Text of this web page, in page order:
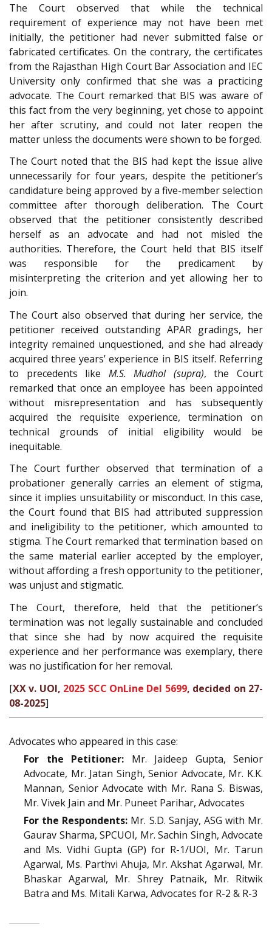
The Court observed that while the technical
requirement of experience may not have been met
initially, the petitioner had never submitted false or
fabricated certificates. On the contrary, the certificates
from the Rajasthan High Court Bar Association and IEC
University only confirmed that she was a practicing
advocate. The Court remarked that BIS was aware of
this fact from the very beginning, yet chose to appoint
her after scrutiny, and could not later reopen the
matter unless the documents were shown to be forged.
The Court noted that the BIS had kept the issue alive
unnecessarily for four years, despite the petitioner’s
candidature being approved by a five-member selection
committee after thorough deliberation. The Court
observed that the petitioner consistently described
herself as an advocate and had not misled the
authorities. Therefore, the Court held that BIS itself
was responsible for the predicament by
misinterpreting the criterion and yet allowing her to
join.
The Court also observed that during her service, the
petitioner received outstanding APAR gradings, her
integrity remained unquestioned, and she had already
acquired three years’ experience in BIS itself. Referring
to precedents like M.S. Mudhol (supra), the Court
remarked that once an employee has been appointed
without misrepresentation and has subsequently
acquired the requisite experience, termination on
technical grounds of initial eligibility would be
inequitable.
The Court further observed that termination of a
probationer generally carries an element of stigma,
since it implies unsuitability or misconduct. In this case,
the Court found that BIS had attributed suppression
and ineligibility to the petitioner, which amounted to
stigma. The Court remarked that termination based on
the same material earlier accepted by the employer,
without affording a fresh opportunity to the petitioner,
was unjust and stigmatic.
The Court, therefore, held that the petitioner’s
termination was not legally sustainable and concluded
that since she had by now acquired the requisite
experience and her performance was exemplary, there
was no justification for her removal.
[XX v. UOI, 2025 SCC OnLine Del 5699, decided on 27-
08-2025]
Advocates who appeared in this case:
For the Petitioner: Mr. Jaideep Gupta, Senior
Advocate, Mr. Jatan Singh, Senior Advocate, Mr. K.K.
Mannan, Senior Advocate with Mr. Rana S. Biswas,
Mr. Vivek Jain and Mr. Puneet Parihar, Advocates
For the Respondents: Mr. S.D. Sanjay, ASG with Mr.
Gaurav Sharma, SPCUOI, Mr. Sachin Singh, Advocate
and Ms. Vidhi Gupta (GP) for R-1/UOI, Mr. Tarun
Agarwal, Ms. Parthvi Ahuja, Mr. Akshat Agarwal, Mr.
Bhaskar Agarwal, Mr. Shrey Patnaik, Mr. Ritwik
Batra and Ms. Mitali Karwa, Advocates for R-2 & R-3